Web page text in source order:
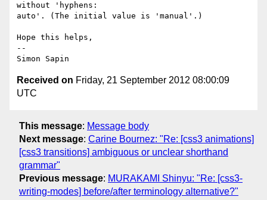
without 'hyphens:
auto'. (The initial value is 'manual'.)
Hope this helps,
--
Received on Friday, 21 September 2012 08:00:09
UTC
This message: Message body
Next message: Carine Bournez: "Re: [css3 animations]
[css3 transitions] ambiguous or unclear shorthand
grammar"
Previous message: MURAKAMI Shinyu: "Re: [css3-
writing-modes] before/after terminology alternative?"